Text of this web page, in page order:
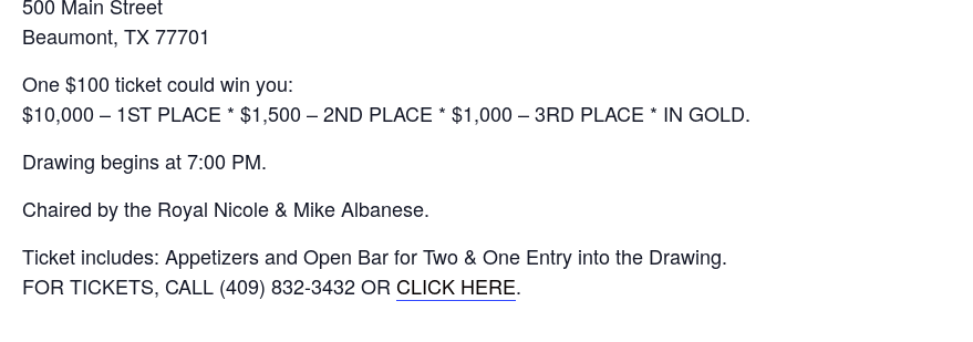
Beaumont, TX 77701
One $100 ticket could win you:
$10,000 – 1ST PLACE * $1,500 – 2ND PLACE * $1,000 – 3RD PLACE * IN GOLD.
Drawing begins at 7:00 PM.
Chaired by the Royal Nicole & Mike Albanese.
Ticket includes: Appetizers and Open Bar for Two & One Entry into the Drawing.
FOR TICKETS, CALL (409) 832-3432 OR CLICK HERE.